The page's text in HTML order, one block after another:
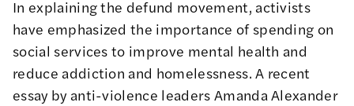
In explaining the defund movement, activists
have emphasized the importance of spending on
social services to improve mental health and
reduce addiction and homelessness. A recent
essay by anti-violence leaders Amanda Alexander